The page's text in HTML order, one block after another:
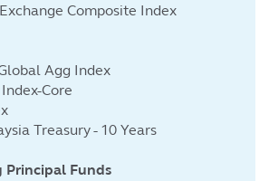
Composite Index
Agg Index
Core
Treasury - 10 Years
Principal Funds